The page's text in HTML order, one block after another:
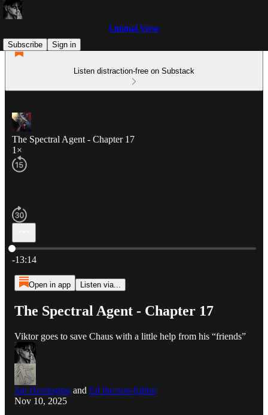
Liminal Verse
Subscribe
Sign in
Listen distraction-free on Substack
The Spectral Agent - Chapter 17
1×
Current time: 0:00 / Total time: -13:14
-13:14
Open in app Listen via...
The Spectral Agent - Chapter 17
Viktor goes to save Chaus with a little help from his “friends”
Jan Herrington and Ed the non-Editor
Nov 10, 2025